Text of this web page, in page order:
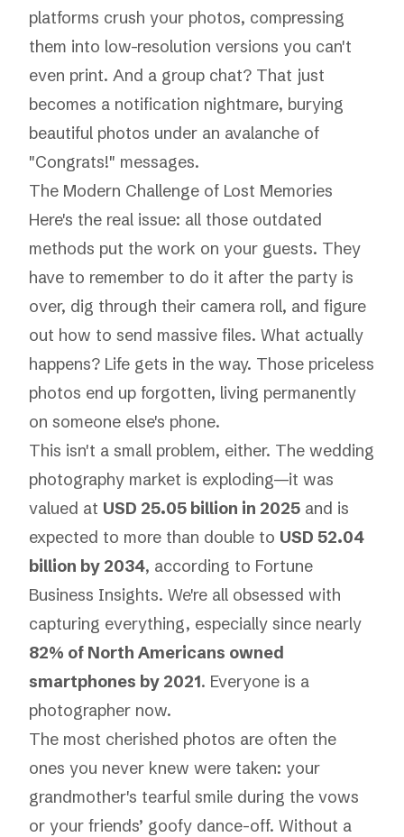
platforms crush your photos, compressing
them into low-resolution versions you can't
even print. And a group chat? That just
becomes a notification nightmare, burying
beautiful photos under an avalanche of
"Congrats!" messages.
The Modern Challenge of Lost Memories
Here's the real issue: all those outdated
methods put the work on your guests. They
have to remember to do it after the party is
over, dig through their camera roll, and figure
out how to send massive files. What actually
happens? Life gets in the way. Those priceless
photos end up forgotten, living permanently
on someone else's phone.
This isn't a small problem, either. The wedding
photography market is exploding—it was
valued at USD 25.05 billion in 2025 and is
expected to more than double to USD 52.04
billion by 2034, according to Fortune
Business Insights. We're all obsessed with
capturing everything, especially since nearly
82% of North Americans owned
smartphones by 2021. Everyone is a
photographer now.
The most cherished photos are often the
ones you never knew were taken: your
grandmother's tearful smile during the vows
or your friends’ goofy dance-off. Without a